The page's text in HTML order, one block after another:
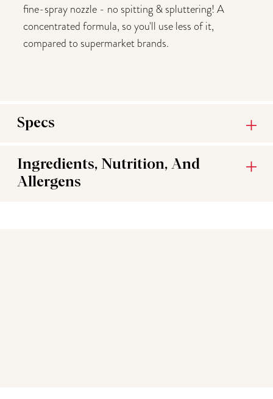
fine-spray nozzle - no spitting & spluttering! A
concentrated formula, so you'll use less of it,
compared to supermarket brands.
Specs
Ingredients, Nutrition, And
Allergens